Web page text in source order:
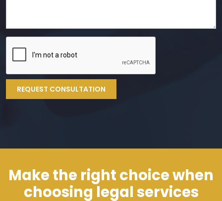
REQUEST CONSULTATION
Make the right choice when
choosing legal services